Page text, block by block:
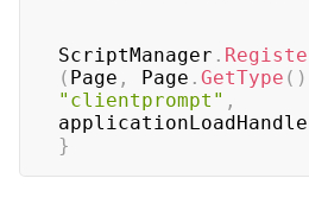
ScriptManager .
( Page , Page . GetType ( )
"clientprompt" ,
}